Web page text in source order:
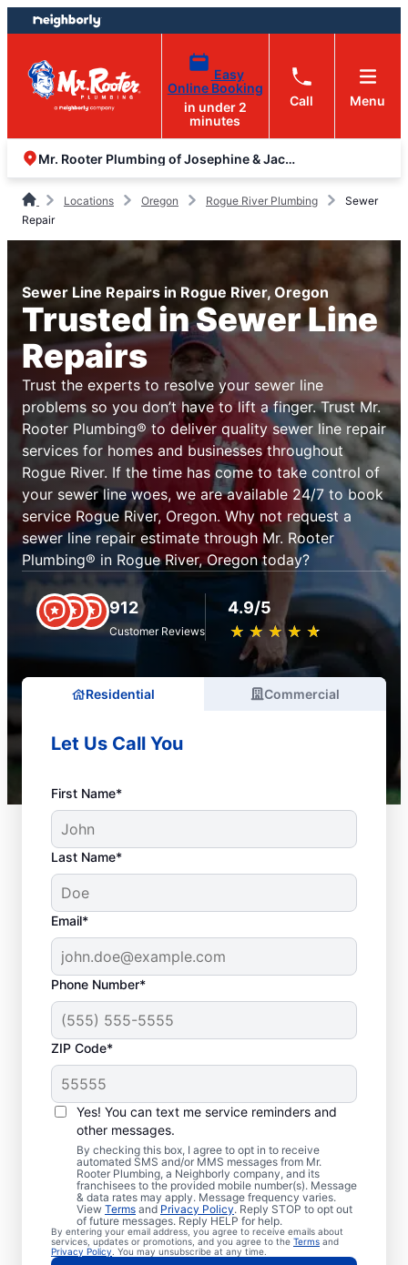
Skip
to
content
Skip
to
footer
Easy
Online Booking
in under 2
minutes
Call Menu
Mr. Rooter Plumbing of Josephine & Jackson Counties
Locations Oregon Rogue River Plumbing
Sewer
Repair
Sewer Line Repairs in Rogue River, Oregon
Trusted in Sewer Line
Repairs
Trust the experts to resolve your sewer line
problems so you don’t have to lift a finger. Trust Mr.
Rooter Plumbing® to deliver quality sewer line repair
services for homes and businesses throughout
Rogue River. If the time has come to take control of
your sewer line woes, we are available 24/7 to book
service Rogue River, Oregon. Why not request a
sewer line repair estimate through Mr. Rooter
Plumbing® in Rogue River, Oregon today?
912
Customer Reviews
4.9/5
★ ★ ★ ★ ★
☆ ☆ ☆ ☆ ☆
Residential Commercial
Let Us Call You
First Name*
Last Name*
Email*
Phone Number*
ZIP Code*
Yes! You can text me service reminders and
other messages.
By checking this box, I agree to opt in to receive
automated SMS and/or MMS messages from Mr.
Rooter Plumbing, a Neighborly company, and its
franchisees to the provided mobile number(s). Message
& data rates may apply. Message frequency varies.
View Terms and Privacy Policy. Reply STOP to opt out
of future messages. Reply HELP for help.
By entering your email address, you agree to receive emails about
services, updates or promotions, and you agree to the Terms and
Privacy Policy . You may unsubscribe at any time.
Is It Time to Schedule
Sewer Line Repairs?
Now is the ideal time to book your home or
business for sewer line repairs if your sinks,
toilets, and showers are slow to drain. You
might be experiencing problems with a
broken or damaged sewer line if your lawn
is unusually lush in select areas with no